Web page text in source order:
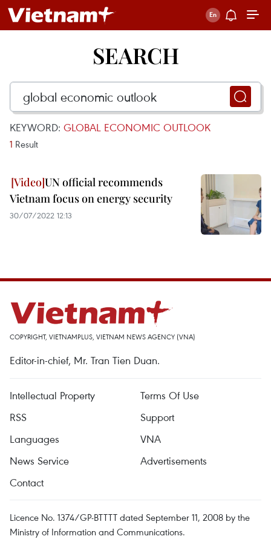
SEARCH
KEYWORD: GLOBAL ECONOMIC OUTLOOK
1 Result
UN official recommends
Vietnam focus on energy security
30/07/2022 12:13
COPYRIGHT, VIETNAMPLUS, VIETNAM NEWS AGENCY (VNA)
Editor-in-chief, Mr. Tran Tien Duan.
Intellectual Property
Terms Of Use
RSS
Support
Languages
VNA
News Service
Advertisements
Contact
Licence No. 1374/GP-BTTTT dated September 11, 2008 by the
Ministry of Information and Communications.